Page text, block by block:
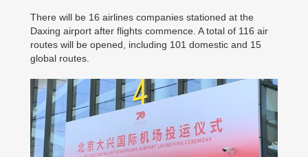
There will be 16 airlines companies stationed at the
Daxing airport after flights commence. A total of 116 air
routes will be opened, including 101 domestic and 15
global routes.